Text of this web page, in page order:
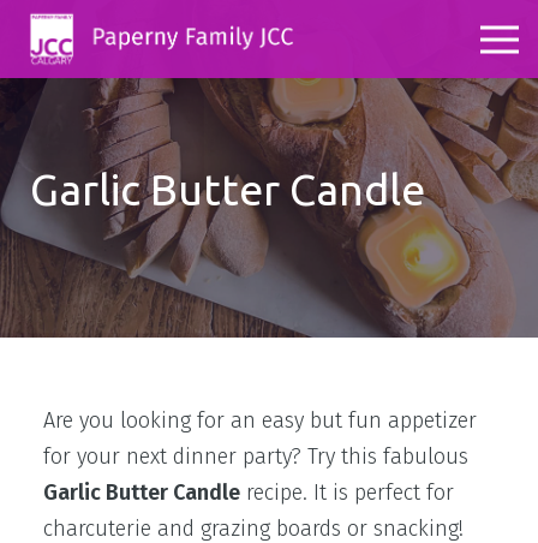
Garlic Butter Candle
Are you looking for an easy but fun appetizer
for your next dinner party? Try this fabulous
Garlic Butter Candle recipe. It is perfect for
charcuterie and grazing boards or snacking!